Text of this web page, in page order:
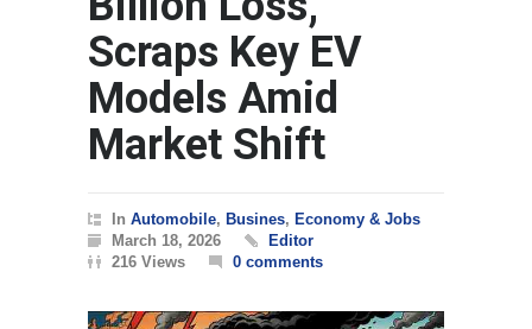
Scraps Key EV
Models Amid
Market Shift
In Automobile, Busines, Economy & Jobs
March 18, 2026
Editor
216 Views
0 comments